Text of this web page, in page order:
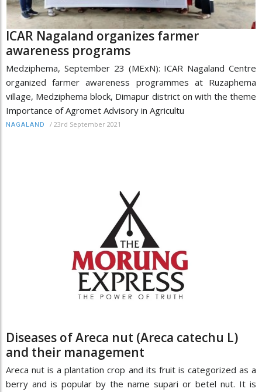
ICAR Nagaland organizes farmer
awareness programs
Medziphema, September 23 (MExN): ICAR Nagaland Centre
organized farmer awareness programmes at Ruzaphema
village, Medziphema block, Dimapur district on with the theme
Importance of Agromet Advisory in Agricultu
NAGALAND / 23rd September 2021
Diseases of Areca nut (Areca catechu L)
and their management
Areca nut is a plantation crop and its fruit is categorized as a
berry and is popular by the name supari or betel nut. It is